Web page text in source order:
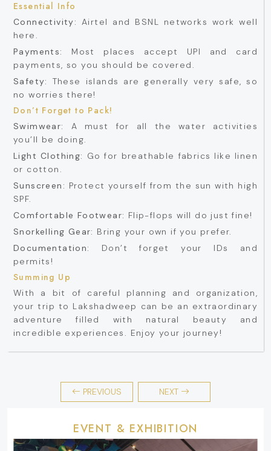
Essential Info
Connectivity: Airtel and BSNL networks work well
here.
Payments:
Most places accept UPI and card
payments, so you should be covered.
Safety:
These islands are generally very safe, so
no worries there!
Don’t Forget to Pack!
Swimwear:
A must for all the water activities
you’ll be doing.
Light Clothing: Go for breathable fabrics like linen
or cotton.
Sunscreen: Protect yourself from the sun with high
SPF.
Comfortable Footwear: Flip-flops will do just fine!
Snorkelling Gear: Bring your own if you prefer.
Documentation:
Don’t forget your IDs and
permits!
Summing Up
With a bit of careful planning and organization,
your trip to Lakshadweep can be an extraordinary
adventure filled with natural beauty and
incredible experiences. Enjoy your journey!
PREVIOUS NEXT
EVENT & EXHIBITION